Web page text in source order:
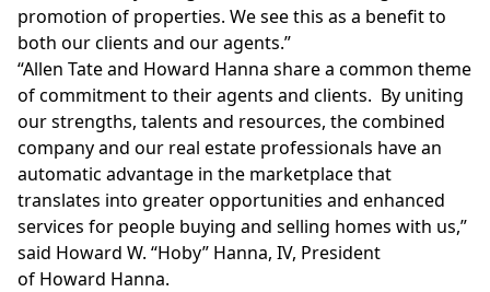
promotion of properties. We see this as a benefit to
both our clients and our agents.”
“Allen Tateand Howard Hanna share a common theme
of commitment to their agents and clients. By uniting
our strengths, talents and resources, the combined
company and our real estate professionals have an
automatic advantage in the marketplace that
translates into greater opportunities and enhanced
services for people buying and selling homes with us,”
said Howard W. “Hoby” Hanna, IV, President
of Howard Hanna.